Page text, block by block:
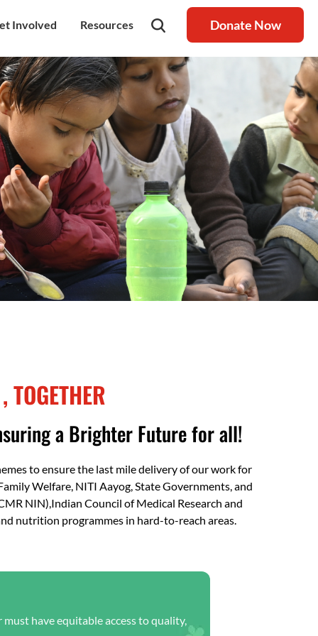
Involved
to Help
Value Gifting
Safeguarding
Us
Donor Wall
Resources
Latest Blog
Resource centre
Raksha Journal
Press Coverage
News
Annual Reports
Other Reports
Donate Now
a Brighter Future for all!
to ensure the last mile delivery of our work for
Welfare, NITI Aayog, State Governments, and
NIN),Indian Council of Medical Research and
nutrition programmes in hard-to-reach areas.
have equitable access to quality,